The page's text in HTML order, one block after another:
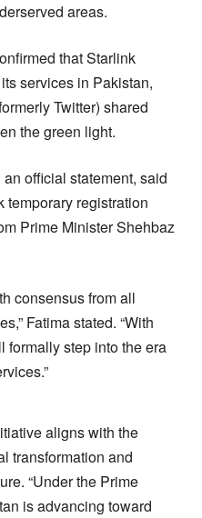
areas.
that Starlink
services in Pakistan,
Twitter) shared
the green light.
official statement, said
temporary registration
Prime Minister Shehbaz
consensus from all
Fatima stated. “With
formally step into the era
aligns with the
transformation and
“Under the Prime
is advancing toward